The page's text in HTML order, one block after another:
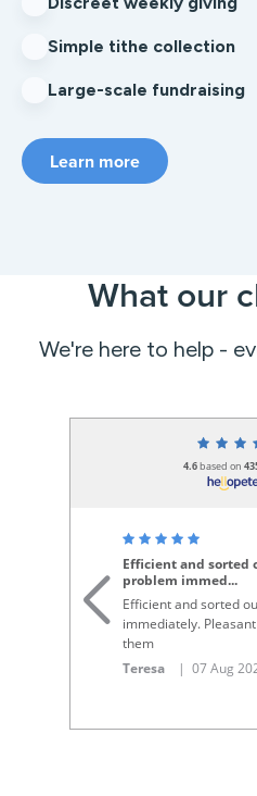
Simple tithe collection
Large-scale fundraising
Learn more
What our
We're here to help -
4.6based on
Efficient and sorted
problem immed...
Efficient and sorted
immediately.
them
Teresa
| 07 Aug